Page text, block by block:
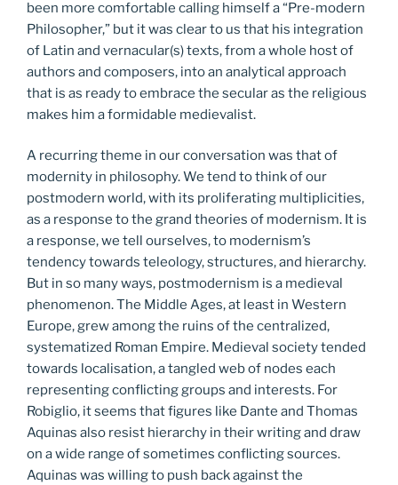
been more comfortable calling himself a “Pre-modern
Philosopher,” but it was clear to us that his integration
of Latin and vernacular(s) texts, from a whole host of
authors and composers, into an analytical approach
that is as ready to embrace the secular as the religious
makes him a formidable medievalist.
A recurring theme in our conversation was that of
modernity in philosophy. We tend to think of our
postmodern world, with its proliferating multiplicities,
as a response to the grand theories of modernism. It is
a response, we tell ourselves, to modernism’s
tendency towards teleology, structures, and hierarchy.
But in so many ways, postmodernism is a medieval
phenomenon. The Middle Ages, at least in Western
Europe, grew among the ruins of the centralized,
systematized Roman Empire. Medieval society tended
towards localisation, a tangled web of nodes each
representing conflicting groups and interests. For
Robiglio, it seems that figures like Dante and Thomas
Aquinas also resist hierarchy in their writing and draw
on a wide range of sometimes conflicting sources.
Aquinas was willing to push back against the